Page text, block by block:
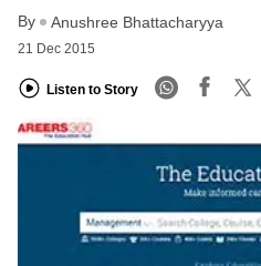
By Anushree Bhattacharyya
21 Dec 2015
Listen to Story